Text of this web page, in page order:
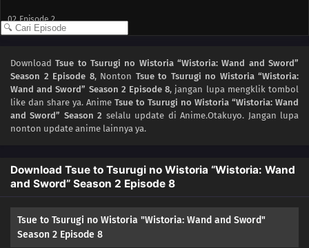
02 Episode 2
DownloadTsue to Tsurugi no Wistoria “Wistoria: Wand and Sword”
Season 2 Episode 8, Nonton Tsue to Tsurugi no Wistoria “Wistoria:
Wand and Sword” Season 2 Episode 8, jangan lupa mengklik tombol
like dan share ya. Anime Tsue to Tsurugi no Wistoria “Wistoria: Wand
and Sword” Season 2 selalu update di Anime.Otakuyo. Jangan lupa
nonton update anime lainnya ya.
Download Tsue to Tsurugi no Wistoria “Wistoria: Wand
and Sword” Season 2 Episode 8
Tsue to Tsurugi no Wistoria "Wistoria: Wand and Sword"
Season 2 Episode 8